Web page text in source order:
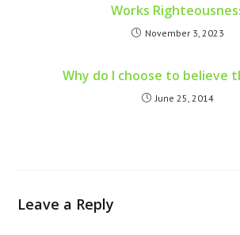
Works
November 3, 2023
Why do I choose to believe
June 25, 2014
Leave a Reply